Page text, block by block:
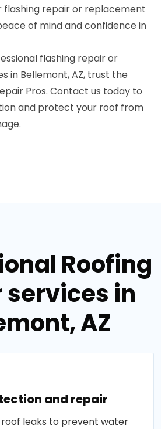
flashing repair or replacement
of mind and confidence in
flashing repair or
in Bellemont, AZ, trust the
Pros. Contact us today to
and protect your roof from
Roofing
services in
AZ
and repair
roof leaks to prevent water